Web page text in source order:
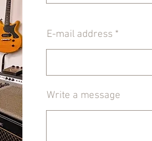
E-mail address
Write a message